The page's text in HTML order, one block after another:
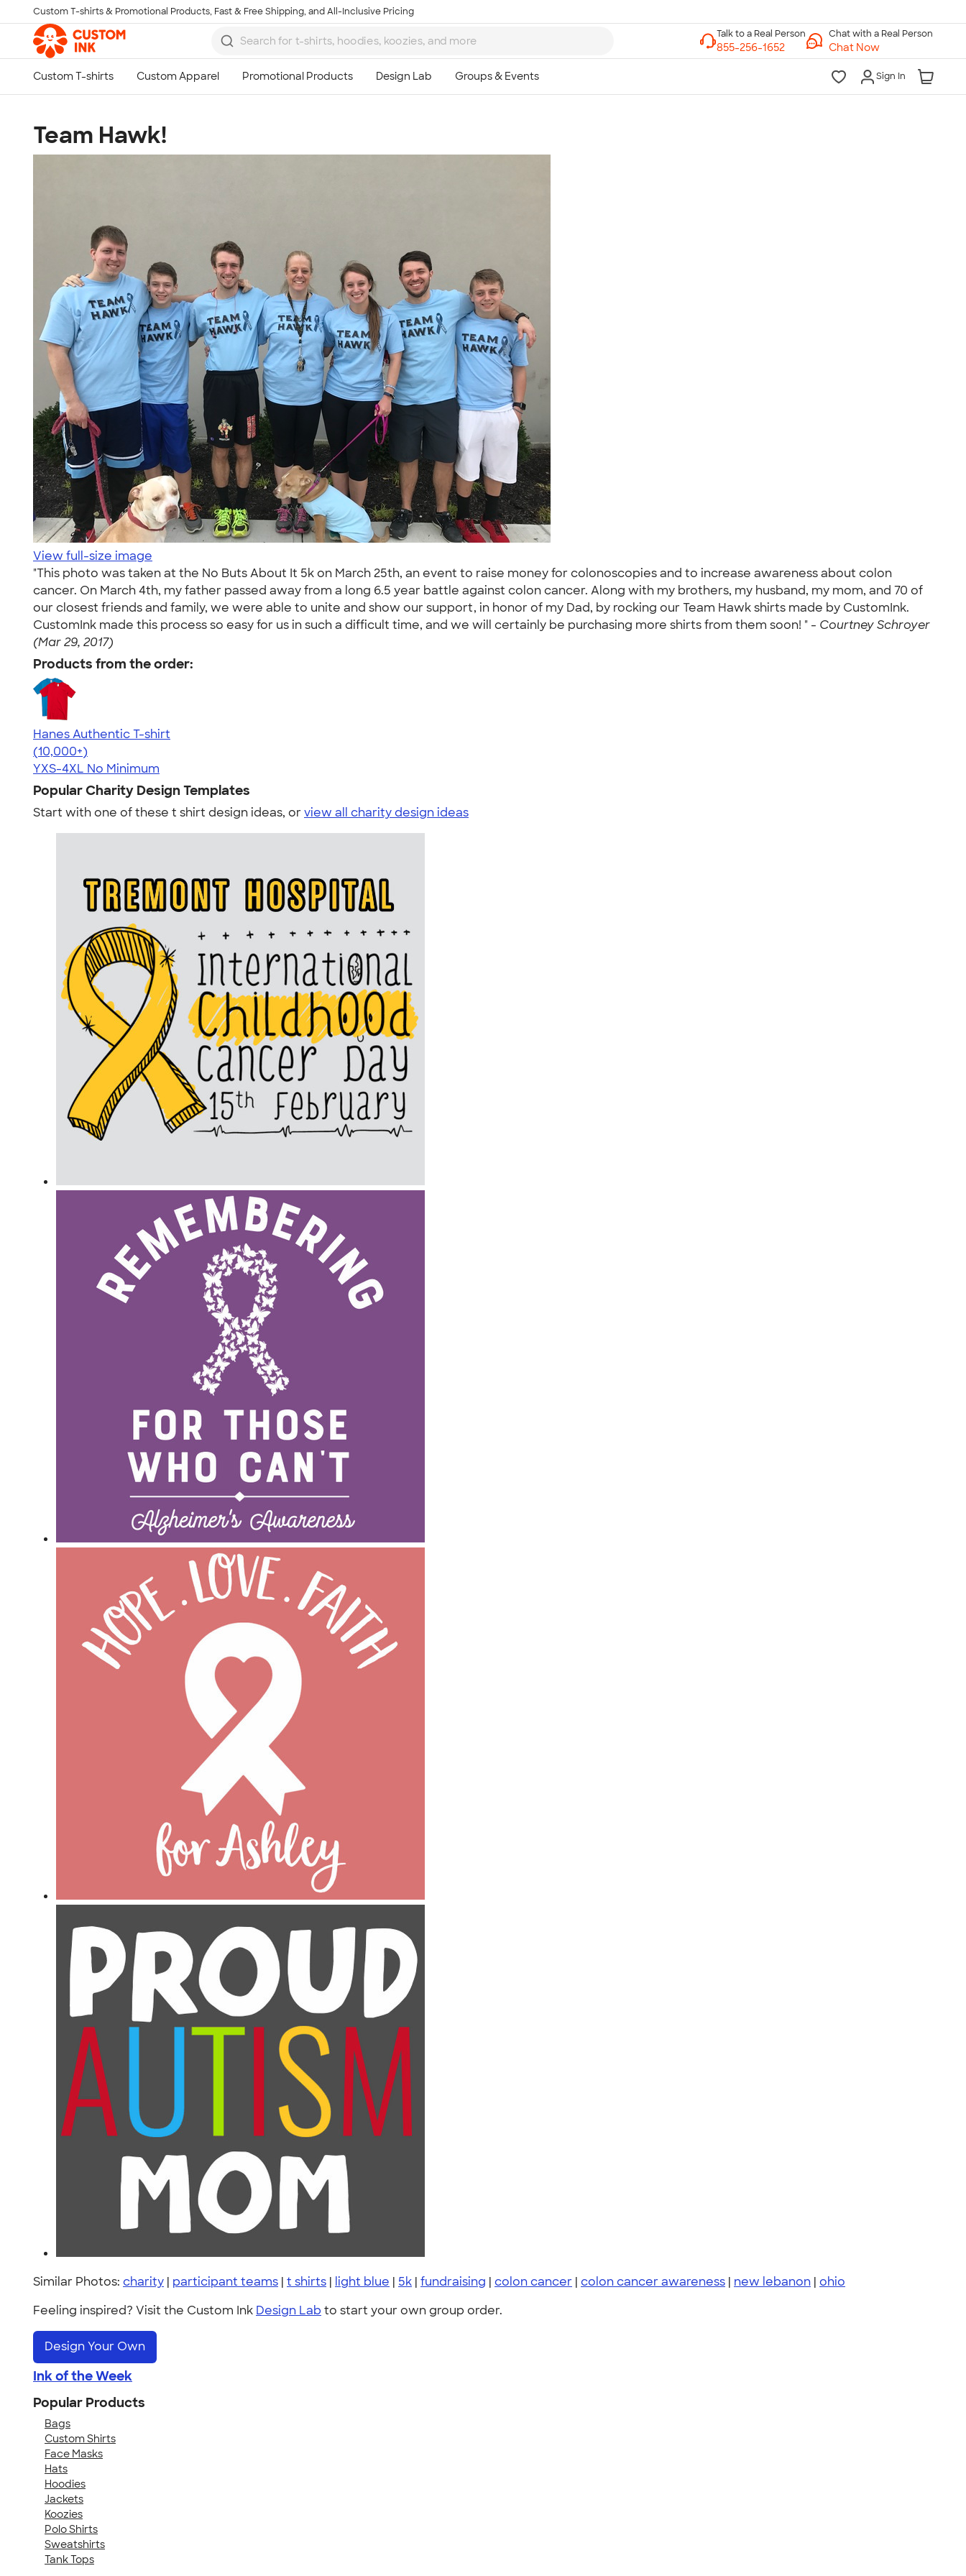
Skip to main content
Custom T-shirts & Promotional Products, Fast & Free Shipping, and All-Inclusive Pricing
Chat with a Real Person
Chat Now
Sign In
Team Hawk!
View full-size image
"This photo was taken at the No Buts About It 5k on March 25th, an event to raise money for colonoscopies and to increase awareness about colon
cancer. On March 4th, my father passed away from a long 6.5 year battle against colon cancer. Along with my brothers, my husband, my mom, and 70 of
our closest friends and family, we were able to unite and show our support, in honor of my Dad, by rocking our Team Hawk shirts made by CustomInk.
CustomInk made this process so easy for us in such a difficult time, and we will certainly be purchasing more shirts from them soon! " - Courtney Schroyer
(Mar 29, 2017)
Products from the order:
Hanes Authentic T-shirt
4.46
98171
(10,000+)
YXS-4XL No Minimum
Popular Charity Design Templates
Start with one of these t shirt design ideas, orview all charity design ideas
Similar Photos: charity | participant teams | t shirts | light blue | 5k | fundraising | colon cancer | colon cancer awareness | new lebanon | ohio
Feeling inspired? Visit the Custom Ink Design Lab to start your own group order.
Design Your Own
Ink of the Week
Popular Products
Bags
Custom Shirts
Face Masks
Hats
Hoodies
Jackets
Koozies
Polo Shirts
Sweatshirts
Tank Tops